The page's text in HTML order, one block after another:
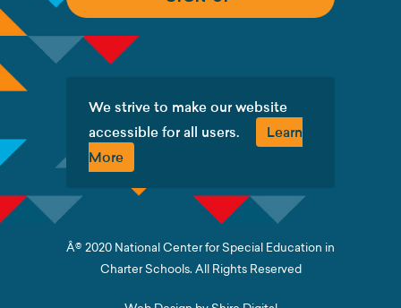
We strive to make our website
accessible for all users.
Learn
More
Â© 2020 National Center for Special Education in
Charter Schools. All Rights Reserved